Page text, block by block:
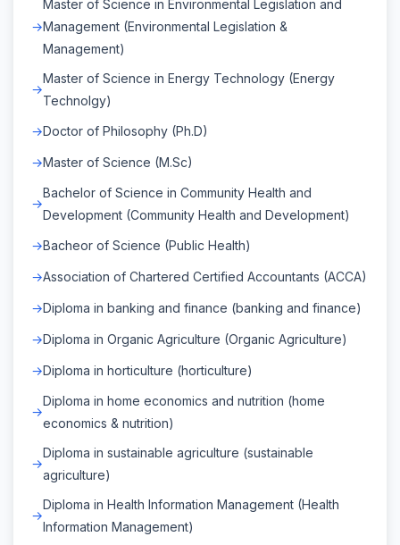
Master of Science in Environmental Legislation and
Management (Environmental Legislation &
Management)
Master of Science in Energy Technology (Energy
Technolgy)
Doctor of Philosophy (Ph.D)
Master of Science (M.Sc)
Bachelor of Science in Community Health and
Development (Community Health and Development)
Bacheor of Science (Public Health)
Association of Chartered Certified Accountants (ACCA)
Diploma in banking and finance (banking and finance)
Diploma in Organic Agriculture (Organic Agriculture)
Diploma in horticulture (horticulture)
Diploma in home economics and nutrition (home
economics & nutrition)
Diploma in sustainable agriculture (sustainable
agriculture)
Diploma in Health Information Management (Health
Information Management)